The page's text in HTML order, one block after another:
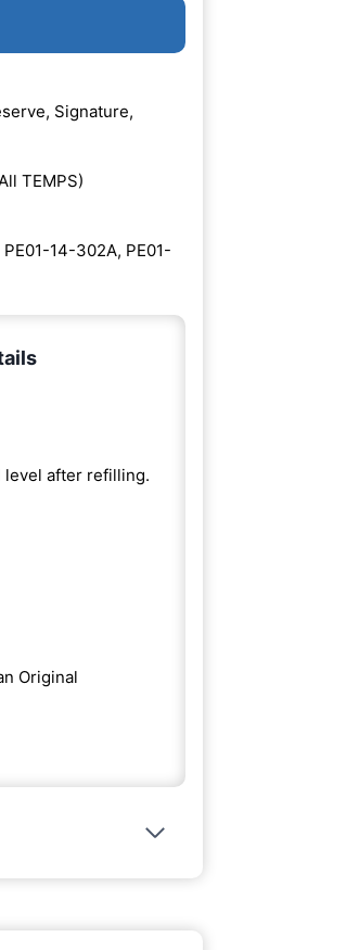
Signature,
TEMPS)
14-302A, PE01-
level after refilling.
Original